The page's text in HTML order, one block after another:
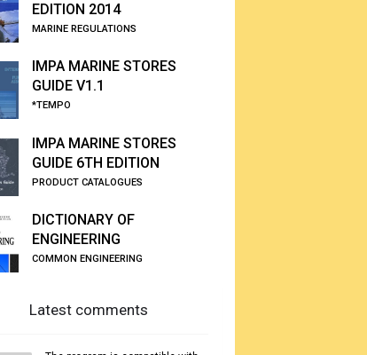
EDITION 2014
MARINE REGULATIONS
IMPA MARINE STORES
GUIDE V1.1
*TEMPO
IMPA MARINE STORES
GUIDE 6TH EDITION
PRODUCT CATALOGUES
DICTIONARY OF
ENGINEERING
COMMON ENGINEERING
Latest comments